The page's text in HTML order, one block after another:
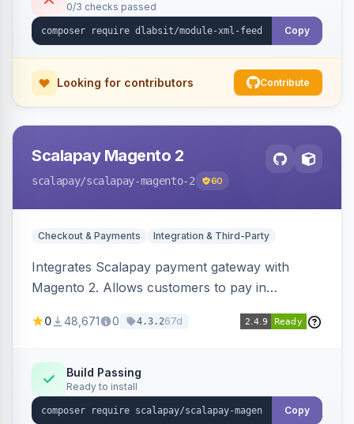
0/3 checks passed
Copy
Looking for contributors Contribute
Scalapay Magento 2
scalapay/scalapay-magento-2 60
Checkout & Payments Integration & Third-Party
Integrates Scalapay payment gateway with
Magento 2. Allows customers to pay in
0 48,671 0 4.3.267d
Build Passing
Ready to install
Copy